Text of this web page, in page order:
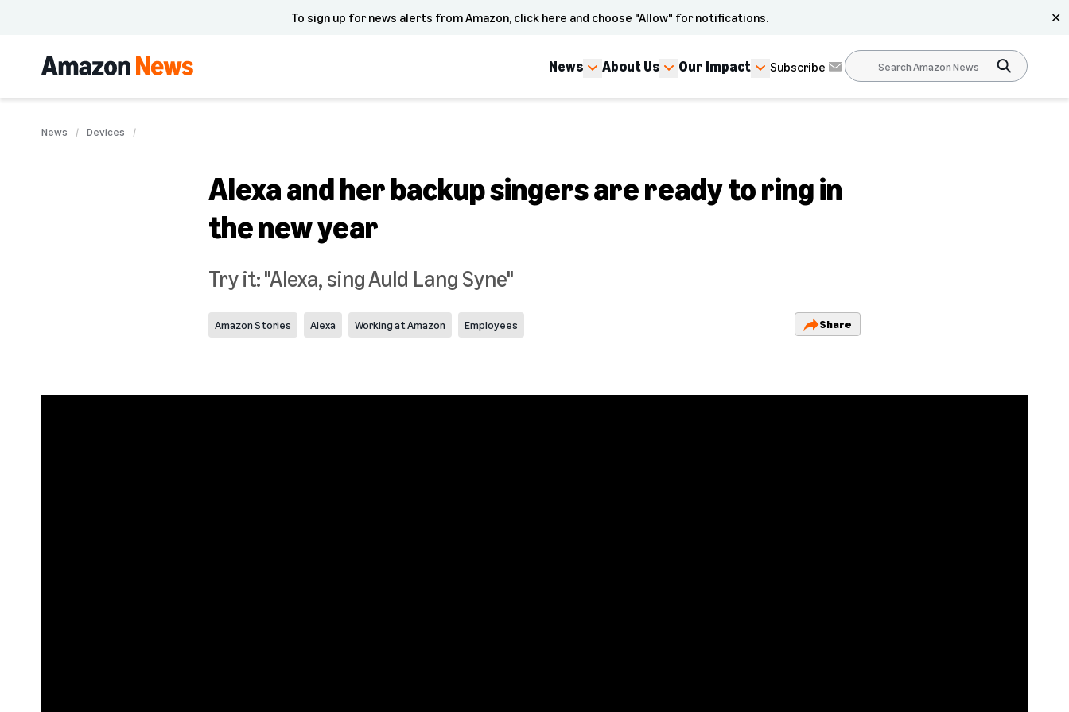
To sign up for news alerts from Amazon, click here and choose "Allow" for notifications. ✕
News About Us Our Impact Subscribe
News Devices
Alexa and her backup singers are ready to ring in
the new year
Try it: "Alexa, sing Auld Lang Syne"
Amazon Stories Alexa Working at Amazon Employees Share